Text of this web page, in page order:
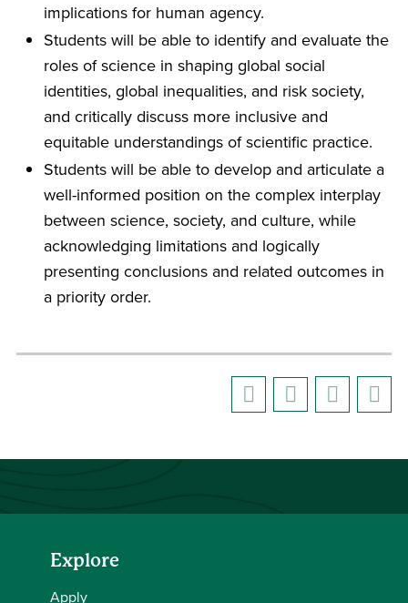
implications for human agency.
Students will be able to identify and evaluate the
roles of science in shaping global social
identities, global inequalities, and risk society,
and critically discuss more inclusive and
equitable understandings of scientific practice.
Students will be able to develop and articulate a
well-informed position on the complex interplay
between science, society, and culture, while
acknowledging limitations and logically
presenting conclusions and related outcomes in
a priority order.
Explore
Apply